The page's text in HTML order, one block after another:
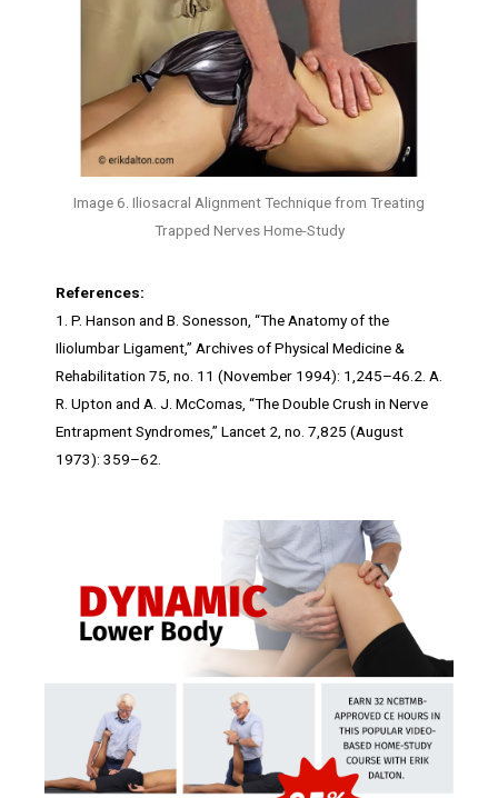
Image 6. Iliosacral Alignment Technique from Treating
Trapped Nerves Home-Study
References:
1. P. Hanson and B. Sonesson, “The Anatomy of the
Iliolumbar Ligament,” Archives of Physical Medicine &
Rehabilitation 75, no. 11 (November 1994): 1,245–46.2. A.
R. Upton and A. J. McComas, “The Double Crush in Nerve
Entrapment Syndromes,” Lancet 2, no. 7,825 (August
1973): 359–62.